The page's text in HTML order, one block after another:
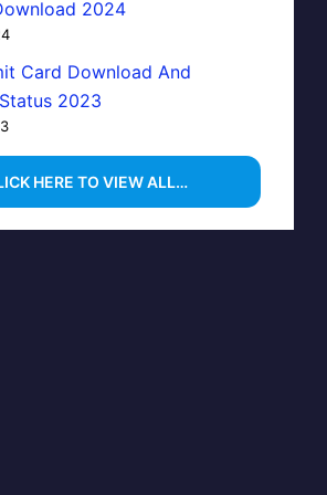
2024
Card Download And
2023
HERE TO VIEW ALL…